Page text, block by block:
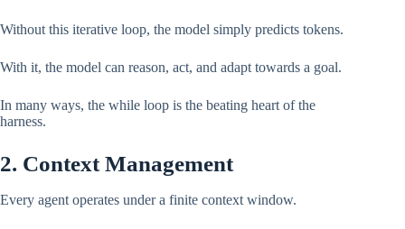
Without this iterative loop, the model simply predicts tokens.
With it, the model can reason, act, and adapt towards a goal.
In many ways, the while loop is the beating heart of the
harness.
2. Context Management
Every agent operates under a finite context window.